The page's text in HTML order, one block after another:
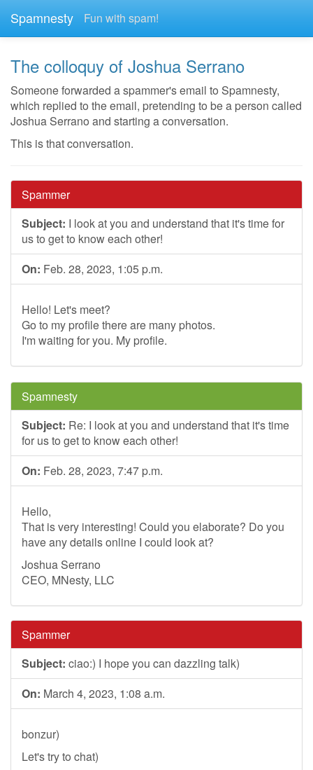
Spamnesty Fun with spam!
The colloquy of Joshua Serrano
Someone forwarded a spammer's email to Spamnesty,
which replied to the email, pretending to be a person called
Joshua Serrano and starting a conversation.
This is that conversation.
Spammer
Subject: I look at you and understand that it's time for
us to get to know each other!
On: Feb. 28, 2023, 1:05 p.m.
Hello! Let's meet?
Go to my profile there are many photos.
I'm waiting for you. My profile.
Spamnesty
Subject: Re: I look at you and understand that it's time
for us to get to know each other!
On: Feb. 28, 2023, 7:47 p.m.
Hello,
That is very interesting! Could you elaborate? Do you
have any details online I could look at?
Joshua Serrano
CEO, MNesty, LLC
Spammer
Subject: ciao:) I hope you can dazzling talk)
On: March 4, 2023, 1:08 a.m.
bonzur)
Let's try to chat)